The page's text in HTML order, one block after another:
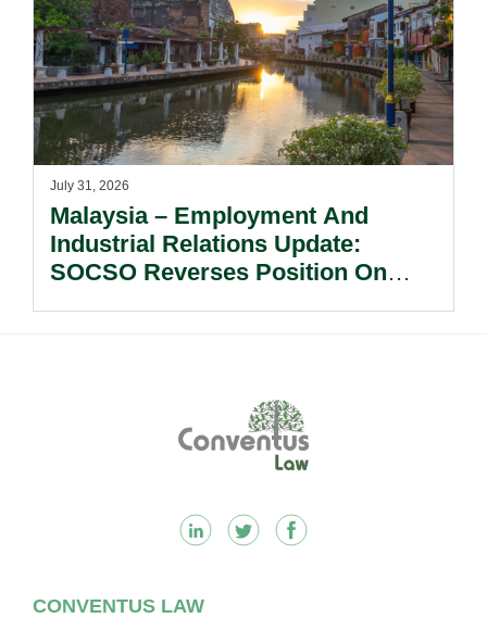
July 31, 2026
Malaysia – Employment And
Industrial Relations Update:
SOCSO Reverses Position On
CONVENTUS LAW